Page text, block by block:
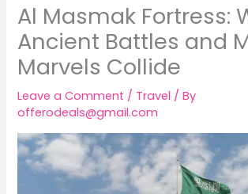
Al Masmak Fortress:
Ancient Battles and
Marvels Collide
Leave a Comment / Travel / By
offerodeals@gmail.com